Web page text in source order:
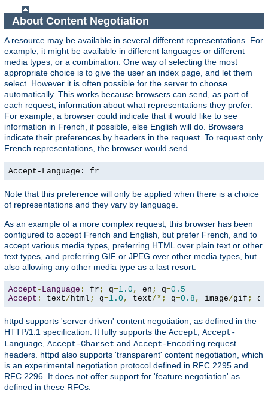
About Content Negotiation
A resource may be available in several different representations. For
example, it might be available in different languages or different
media types, or a combination. One way of selecting the most
appropriate choice is to give the user an index page, and let them
select. However it is often possible for the server to choose
automatically. This works because browsers can send, as part of
each request, information about what representations they prefer.
For example, a browser could indicate that it would like to see
information in French, if possible, else English will do. Browsers
indicate their preferences by headers in the request. To request only
French representations, the browser would send
Accept-Language: fr
Note that this preference will only be applied when there is a choice
of representations and they vary by language.
As an example of a more complex request, this browser has been
configured to accept French and English, but prefer French, and to
accept various media types, preferring HTML over plain text or other
text types, and preferring GIF or JPEG over other media types, but
also allowing any other media type as a last resort:
Accept - Language : fr ; q=1.0 , en ; q=0.5
Accept : text/html ; q=1.0 , text/*; q=0.8 , image/gif ; q
httpd supports 'server driven' content negotiation, as defined in the
HTTP/1.1 specification. It fully supports the Accept Accept-
Language Accept-Charset and Accept-Encoding request
headers. httpd also supports 'transparent' content negotiation, which
is an experimental negotiation protocol defined in RFC 2295 and
RFC 2296. It does not offer support for 'feature negotiation' as
defined in these RFCs.